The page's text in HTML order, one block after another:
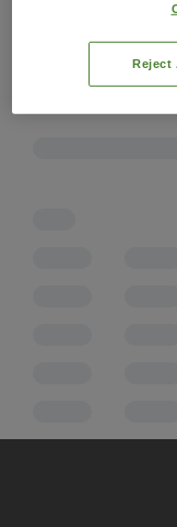
Reject